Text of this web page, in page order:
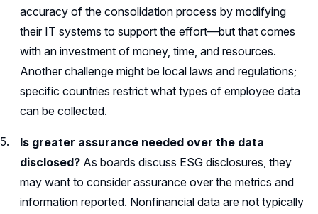
accuracy of the consolidation process by modifying
their IT systems to support the effort—but that comes
with an investment of money, time, and resources.
Another challenge might be local laws and regulations;
specific countries restrict what types of employee data
can be collected.
Is greater assurance needed over the data
disclosed? As boards discuss ESG disclosures, they
may want to consider assurance over the metrics and
information reported. Nonfinancial data are not typically